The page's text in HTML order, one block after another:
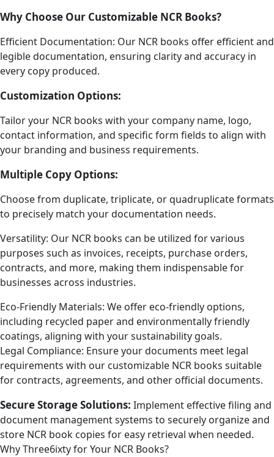
Why Choose Our Customizable NCR Books?
Efficient Documentation: Our NCR books offer efficient and
legible documentation, ensuring clarity and accuracy in
every copy produced.
Customization Options:
Tailor your NCR books with your company name, logo,
contact information, and specific form fields to align with
your branding and business requirements.
Multiple Copy Options:
Choose from duplicate, triplicate, or quadruplicate formats
to precisely match your documentation needs.
Versatility: Our NCR books can be utilized for various
purposes such as invoices, receipts, purchase orders,
contracts, and more, making them indispensable for
businesses across industries.
Eco-Friendly Materials: We offer eco-friendly options,
including recycled paper and environmentally friendly
coatings, aligning with your sustainability goals.
Legal Compliance: Ensure your documents meet legal
requirements with our customizable NCR books suitable
for contracts, agreements, and other official documents.
Secure Storage Solutions: Implement effective filing and
document management systems to securely organize and
store NCR book copies for easy retrieval when needed.
Why Three6ixty for Your NCR Books?